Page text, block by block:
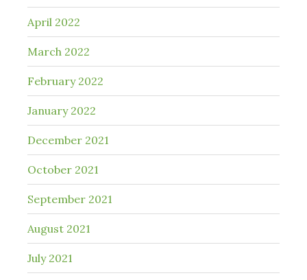
April 2022
March 2022
February 2022
January 2022
December 2021
October 2021
September 2021
August 2021
July 2021